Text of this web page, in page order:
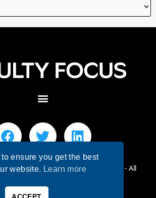
| Higher Ed Teaching & Learning - All
ensure you get the best
website. Learn more